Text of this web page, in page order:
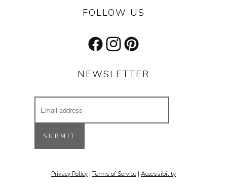
FOLLOW US
FacebookInstagram
Pinterest
NEWSLETTER
Address
SUBMIT
Privacy Policy | Terms of Service | Accessibility
inspiring projects & other cool stuff.
Email